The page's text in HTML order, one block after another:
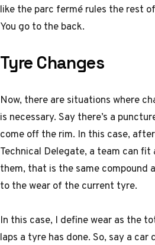
like the parc fermé rules the rest
You go to the back.
Tyre Changes
Now, there are situations where
is necessary. Say there’s a
come off the rim. In this case,
Technical Delegate, a team can
them, that is the same compound
to the wear of the current tyre.
In this case, I define wear as the
laps a tyre has done. So, say a car